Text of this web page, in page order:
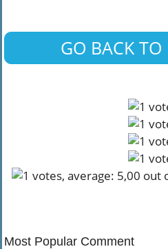
GO BACK
Most Popular Comment